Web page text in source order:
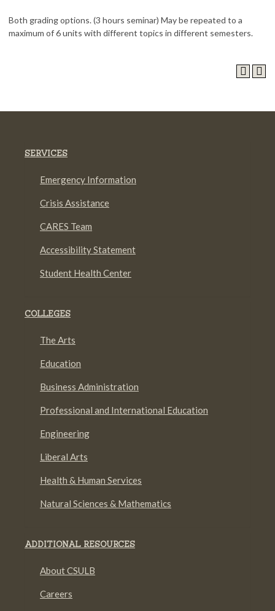
Both grading options. (3 hours seminar) May be repeated to a
maximum of 6 units with different topics in different semesters.
SERVICES
Emergency Information
Crisis Assistance
CARES Team
Accessibility Statement
Student Health Center
COLLEGES
The Arts
Education
Business Administration
Professional and International Education
Engineering
Liberal Arts
Health & Human Services
Natural Sciences & Mathematics
ADDITIONAL RESOURCES
About CSULB
Careers